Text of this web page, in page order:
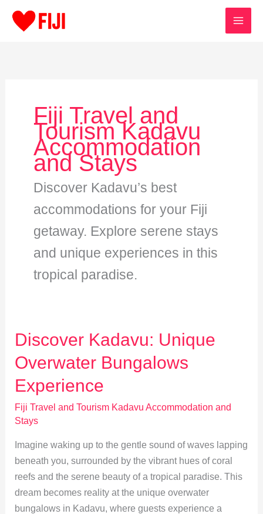
Fiji Travel and
Tourism Kadavu
Accommodation
and Stays
Discover Kadavu’s best
accommodations for your Fiji
getaway. Explore serene stays
and unique experiences in this
tropical paradise.
Discover Kadavu: Unique
Overwater Bungalows
Experience
Fiji Travel and Tourism Kadavu Accommodation and
Stays
Imagine waking up to the gentle sound of waves lapping
beneath you, surrounded by the vibrant hues of coral
reefs and the serene beauty of a tropical paradise. This
dream becomes reality at the unique overwater
bungalows in Kadavu, where guests experience a